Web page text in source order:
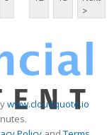
>
www.cloudquote.io